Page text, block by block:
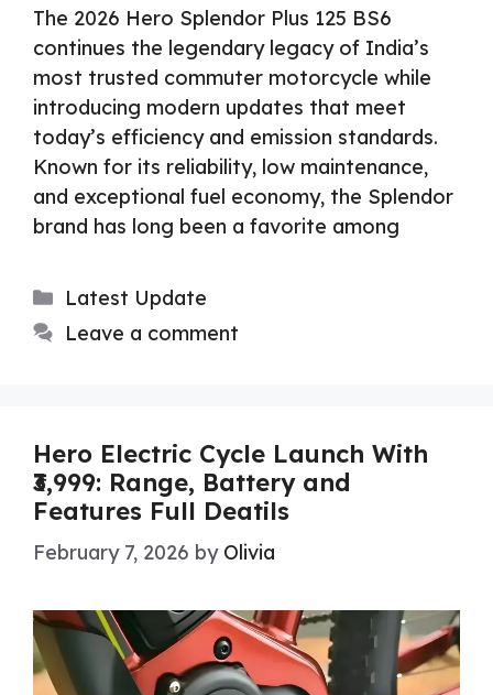
The 2026 Hero Splendor Plus 125 BS6
continues the legendary legacy of India’s
most trusted commuter motorcycle while
introducing modern updates that meet
today’s efficiency and emission standards.
Known for its reliability, low maintenance,
and exceptional fuel economy, the Splendor
brand has long been a favorite among
Categories
Latest Update
Leave a comment
Hero Electric Cycle Launch With
₹3,999: Range, Battery and
Features Full Deatils
February 7, 2026 by Olivia